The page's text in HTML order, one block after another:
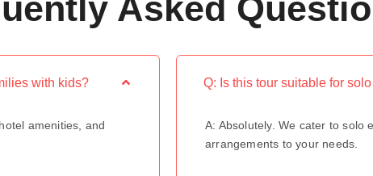
Asked
with kids?
amenities, and
Q: Is this tour suitable for
A: Absolutely. We cater to solo
arrangements to your needs.